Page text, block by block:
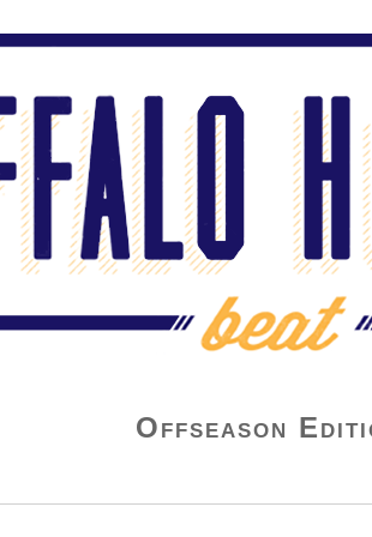
Offseason